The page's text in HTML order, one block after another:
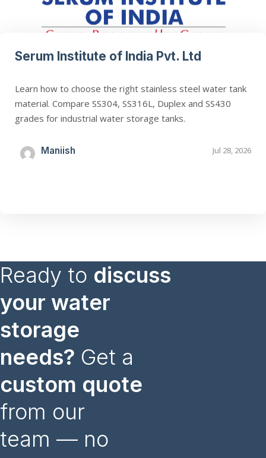
Serum Institute of India Pvt. Ltd
Learn how to choose the right stainless steel water tank
material. Compare SS304, SS316L, Duplex and SS430
grades for industrial water storage tanks.
Maniish Jul 28, 2026
Ready to discuss
your water
storage
needs? Get a
custom quote
from our
team — no